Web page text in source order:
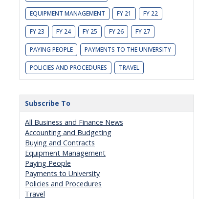
EQUIPMENT MANAGEMENT FY 21 FY 22
FY 23 FY 24 FY 25 FY 26 FY 27
PAYING PEOPLE PAYMENTS TO THE UNIVERSITY
POLICIES AND PROCEDURES TRAVEL
Subscribe To
All Business and Finance News
Accounting and Budgeting
Buying and Contracts
Equipment Management
Paying People
Payments to University
Policies and Procedures
Travel